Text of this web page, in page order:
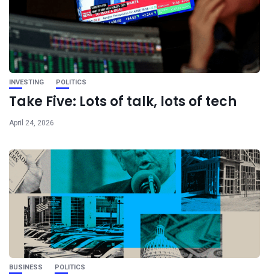
INVESTING POLITICS
Take Five: Lots of talk, lots of tech
April 24, 2026
BUSINESS POLITICS